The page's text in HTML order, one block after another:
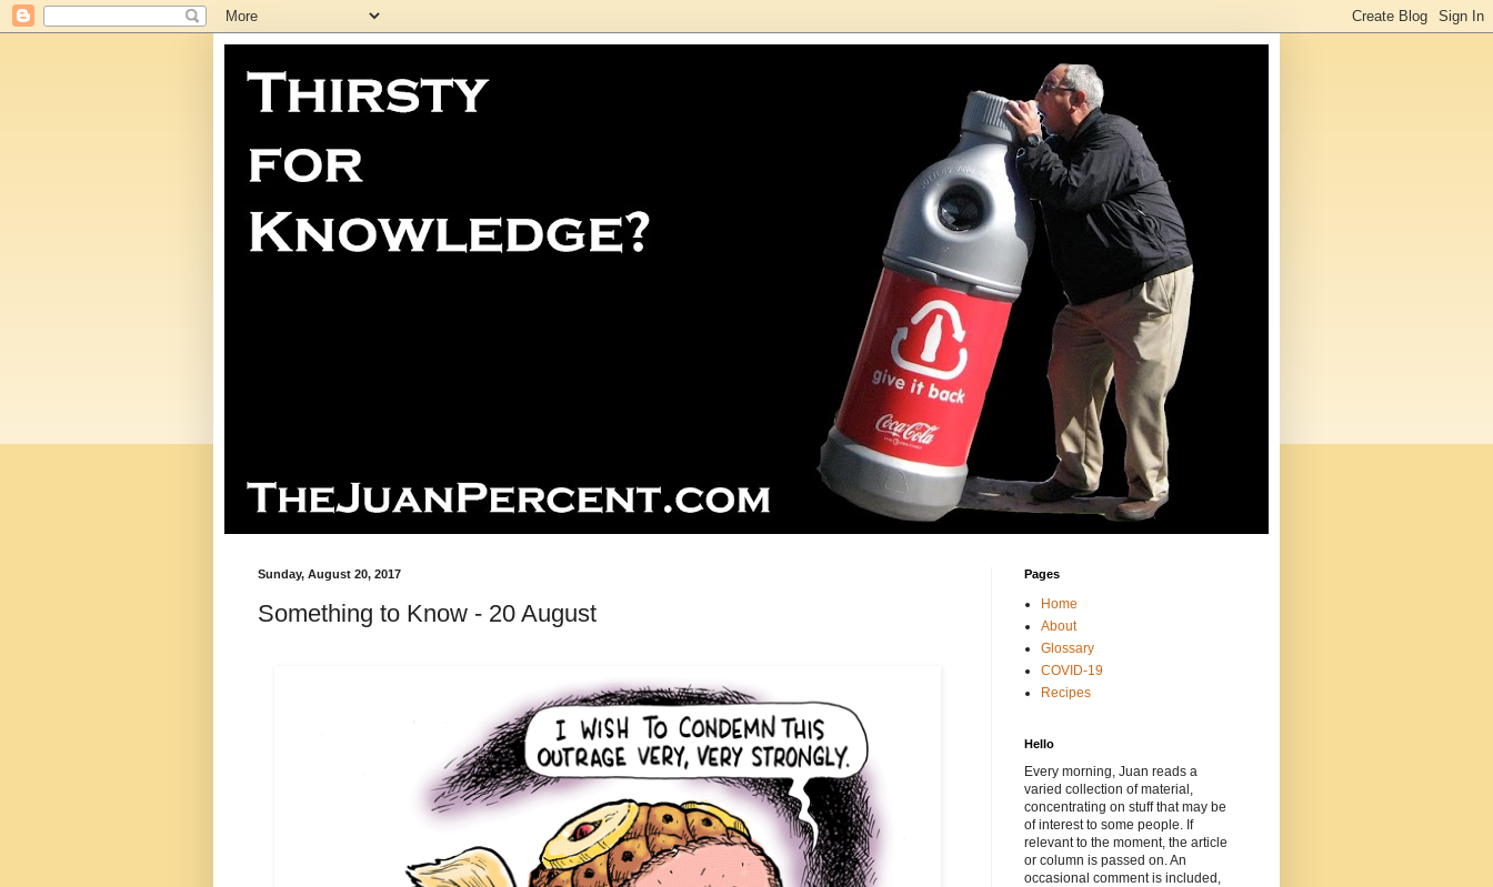
Sunday, August 20, 2017
Something to Know - 20 August
Pages
Home
About
Glossary
COVID-19
Recipes
Hello
Every morning, Juan reads a
varied collection of material,
concentrating on stuff that may be
of interest to some people. If
relevant to the moment, the article
or column is passed on. An
occasional comment is included,